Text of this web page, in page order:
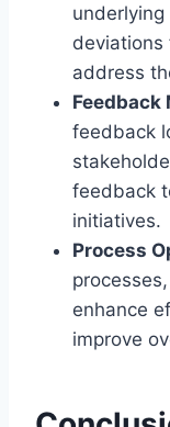
deviations
address
Feedback
feedback
feedback
initiatives.
Process
enhance
improve